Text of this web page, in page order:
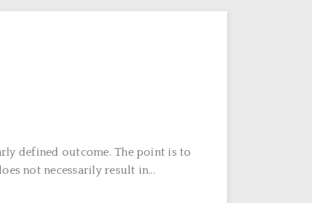
defined outcome. The point is to
not necessarily result in...